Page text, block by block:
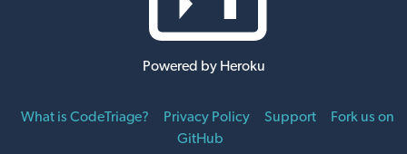
Powered by Heroku
What is CodeTriage? Privacy Policy Support
Fork us on
GitHub